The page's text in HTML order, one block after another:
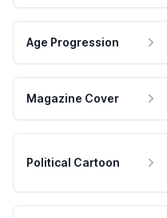
Age Progression
Magazine Cover
Political Cartoon